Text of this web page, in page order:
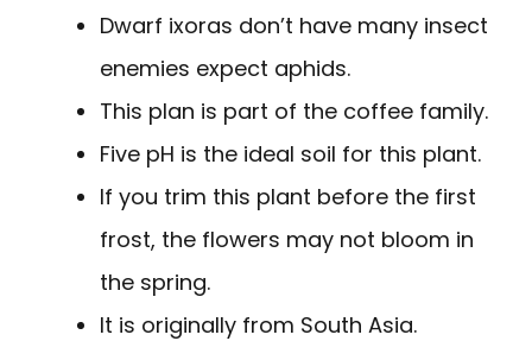
Dwarf ixoras don’t have many insect
enemies expect aphids.
This plan is part of the coffee family.
Five pH is the ideal soil for this plant.
If you trim this plant before the first
frost, the flowers may not bloom in
the spring.
It is originally from South Asia.